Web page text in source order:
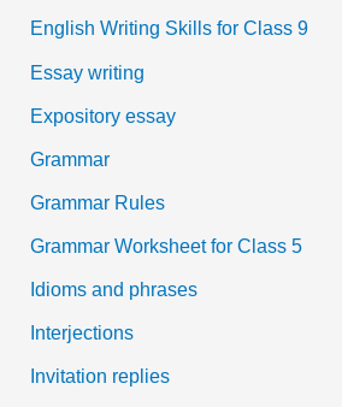
English Writing Skills for Class 9
Essay writing
Expository essay
Grammar
Grammar Rules
Grammar Worksheet for Class 5
Idioms and phrases
Interjections
Invitation replies